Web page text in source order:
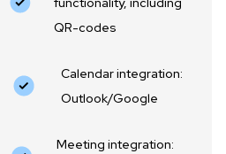
QR-codes
Calendar integration:
Outlook/Google
Meeting integration: